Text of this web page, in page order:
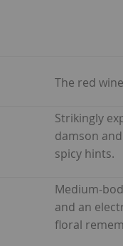
The red wine
Strikingly
damson
spicy hints.
Medium-
and an
floral